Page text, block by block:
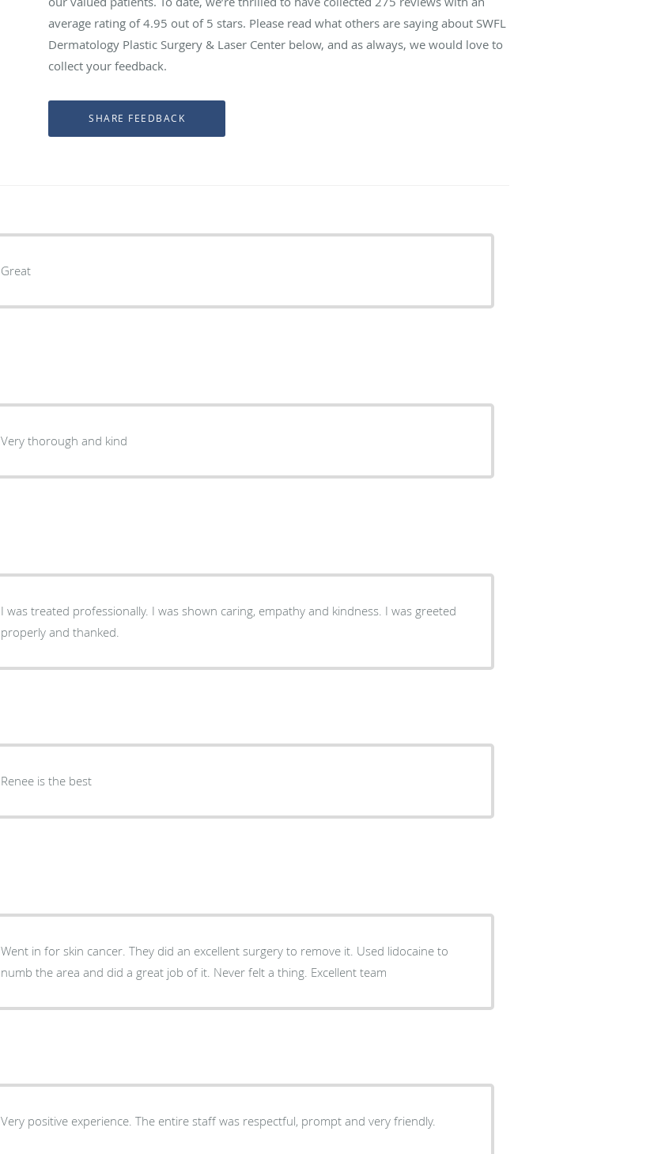
average rating of4.95 out of 5 stars. Please read what others are saying about SWFL
Dermatology Plastic Surgery & Laser Center below, and as always, we would love to
collect your feedback.
Great
Very thorough and kind
I was treated professionally. I was shown caring, empathy and kindness. I was greeted
properly and thanked.
Renee is the best
Went in for skin cancer. They did an excellent surgery to remove it. Used lidocaine to
numb the area and did a great job of it. Never felt a thing. Excellent team
Very positive experience. The entire staff was respectful, prompt and very friendly.